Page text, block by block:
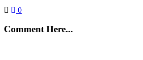
0
Comment Here...